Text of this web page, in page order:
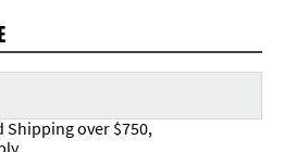
Shipping over $750,